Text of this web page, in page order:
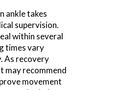
ankle takes
supervision.
within several
times vary
As recovery
may recommend
movement